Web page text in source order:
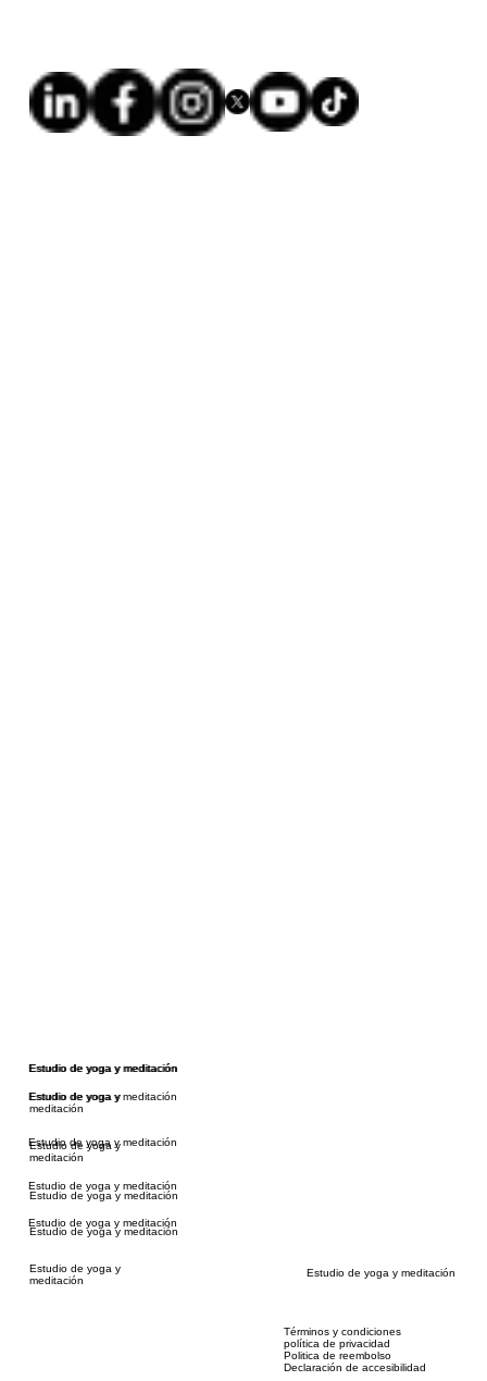
Estudio de yoga y meditación
Estudio de yoga y meditación
Estudio de yoga y meditación
meditación
meditación
Términos y condiciones
política de privacidad